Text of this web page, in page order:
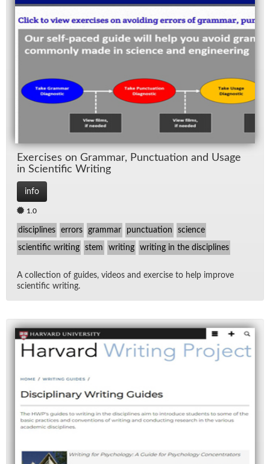
Ex­er­cises on Gram­mar, Punc­tu­a­tion and Us­age
in Sci­en­tific Writ­ing
info
1.0
disciplines errors grammar punctuation science
scientific writing stem writing writing in the disciplines
A col­lec­tion of guides, videos and ex­er­cise to help im­prove
sci­en­tific writ­ing.